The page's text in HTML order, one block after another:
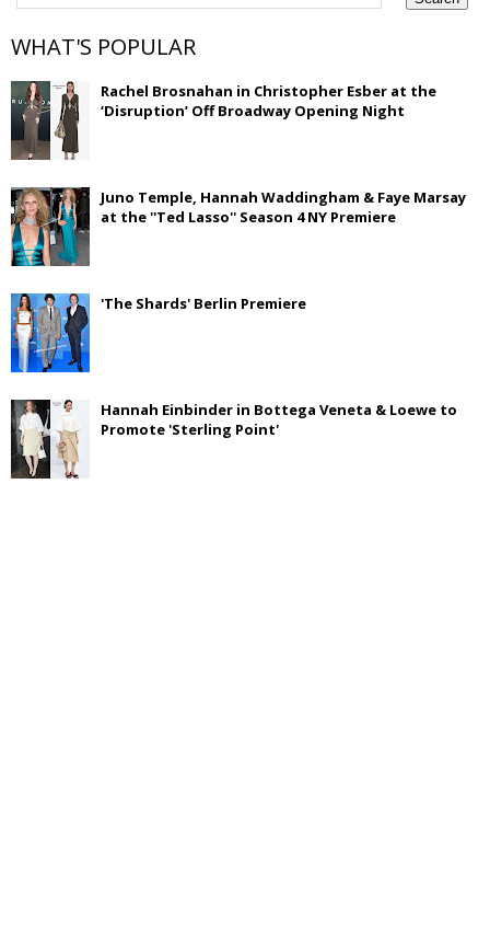
WHAT'S POPULAR
Rachel Brosnahan in Christopher Esber at the
‘Disruption’ Off Broadway Opening Night
Juno Temple, Hannah Waddingham & Faye Marsay
at the ''Ted Lasso'' Season 4 NY Premiere
'The Shards' Berlin Premiere
Hannah Einbinder in Bottega Veneta & Loewe to
Promote 'Sterling Point'